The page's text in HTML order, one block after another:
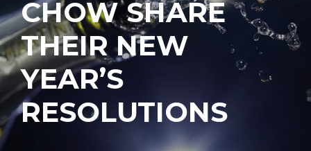
CHOW SHARE
THEIR NEW
YEAR’S
RESOLUTIONS